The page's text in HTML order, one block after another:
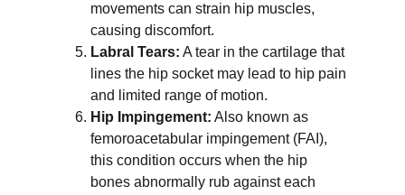
movements can strain hip muscles,
causing discomfort.
Labral Tears: A tear in the cartilage that
lines the hip socket may lead to hip pain
and limited range of motion.
Hip Impingement: Also known as
femoroacetabular impingement (FAI),
this condition occurs when the hip
bones abnormally rub against each